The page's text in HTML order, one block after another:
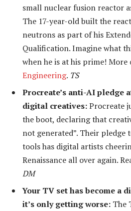
small nuclear fusion reactor
The 17-year-old built the
neutrons as part of his
Qualification. Imagine what
when he is at his prime! More
Engineering. TS
Procreate’s anti-AI pledge
digital creatives:Procreate
the boot, declaring that
not generated”. Their pledge
tools has digital artists
Renaissance all over again.
DM
Your TV set has become a
it’s only getting worse: The